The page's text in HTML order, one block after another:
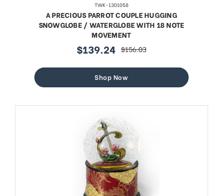
TWK-1301058
A PRECIOUS PARROT COUPLE HUGGING
SNOWGLOBE / WATERGLOBE WITH 18 NOTE
MOVEMENT
sale
$139.24 regular
$156.03
Shop Now